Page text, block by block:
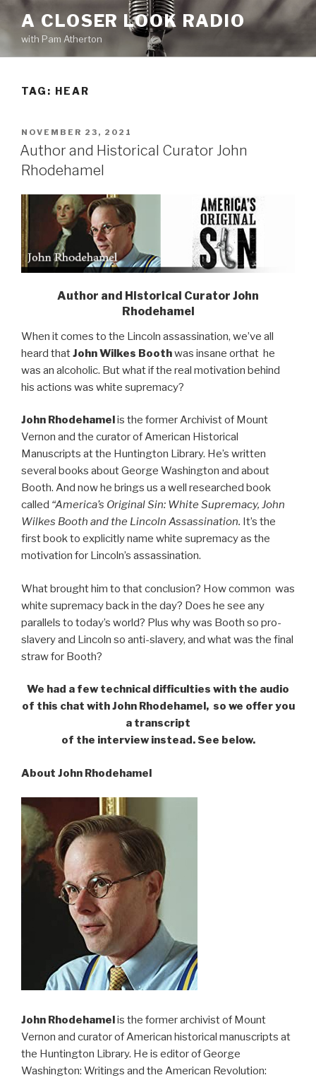
content
A CLOSER LOOK RADIO
with Pam Atherton
TAG: HEAR
POSTED
ON
NOVEMBER 23, 2021
Author and Historical Curator John
Rhodehamel
Author and Historical Curator John
Rhodehamel
When it comes to the Lincoln assassination, we’ve all
heard thatJohn Wilkes Boothwas insane orthat he
was an alcoholic. But what if the real motivation behind
his actions was white supremacy?
John Rhodehamelis the former Archivist of Mount
Vernon and the curator of American Historical
Manuscripts at the Huntington Library. He’s written
several books about George Washington and about
Booth. And now he brings us a well researched book
called “America’s Original Sin: White Supremacy, John
Wilkes Booth and the Lincoln Assassination. It’s the
first book to explicitly name white supremacy as the
motivation for Lincoln’s assassination.
What brought him to that conclusion? How common was
white supremacy back in the day? Does he see any
parallels to today’s world? Plus why was Booth so pro-
slavery and Lincoln so anti-slavery, and what was the final
straw for Booth?
We had a few technical difficulties with the audio
of this chat with John Rhodehamel, so we offer you
a transcript
of the interview instead. See below.
About John Rhodehamel
John Rhodehamelis the former archivist of Mount
Vernon and curator of American historical manuscripts at
the Huntington Library. He is editor of George
Washington: Writings and the American Revolution: